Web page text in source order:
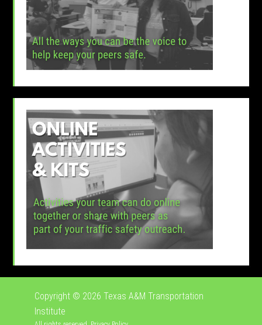
Copyright © 2026 Texas A&M Transportation
Institute